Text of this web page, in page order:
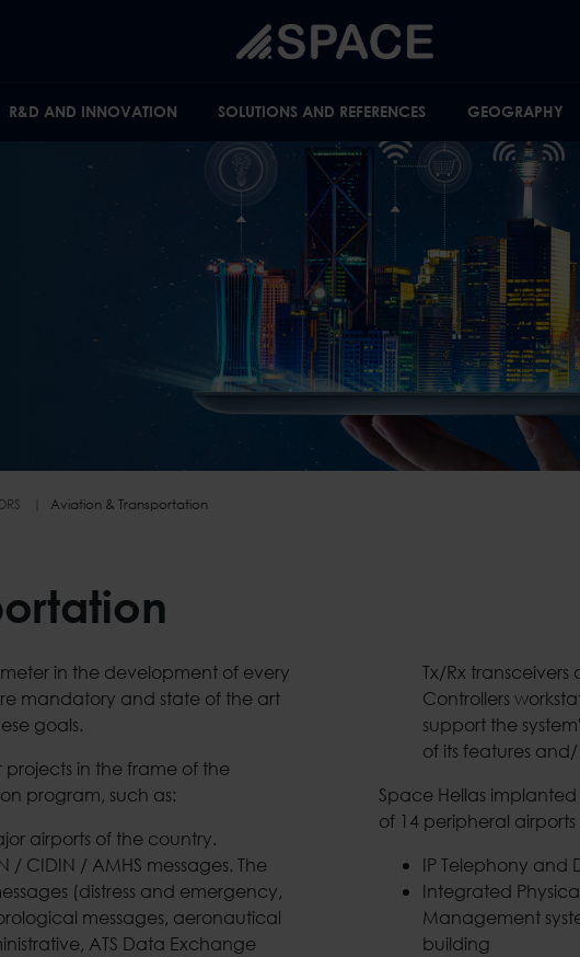
R&D AND INNOVATION SOLUTIONS AND REFERENCES GEOGRAPHY
Aviation & Transportation
in the development of every
mandatory and state of the art
goals.
projects in the frame of the
program, such as:
airports of the country.
/ CIDIN / AMHS messages. The
(distress and emergency,
messages, aeronautical
ATS Data Exchange
Tx/Rx
Controllers
support the
of its features
Space Hellas
of 14 peripheral
IP Telephony and
Integrated
Management
building